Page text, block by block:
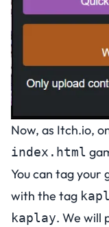
Now, as Itch.io,
index.html
You can tag
with the tag
kaplay. We will